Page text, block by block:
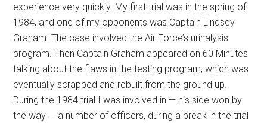
experience very quickly. My first trial was in the spring of
1984, and one of my opponents was Captain Lindsey
Graham. The case involved the Air Force’s urinalysis
program. Then Captain Graham appeared on 60 Minutes
talking about the flaws in the testing program, which was
eventually scrapped and rebuilt from the ground up.
During the 1984 trial I was involved in — his side won by
the way — a number of officers, during a break in the trial